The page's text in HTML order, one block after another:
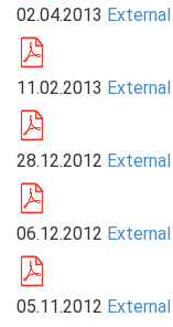
02.04.2013
11.02.2013
28.12.2012
06.12.2012
05.11.2012